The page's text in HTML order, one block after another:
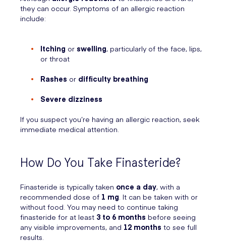
they can occur. Symptoms of an allergic reaction
include:
Itching or swelling, particularly of the face, lips,
or throat
Rashes or difficulty breathing
Severe dizziness
If you suspect you’re having an allergic reaction, seek
immediate medical attention.
How Do You Take Finasteride?
Finasteride is typically taken once a day, with a
recommended dose of 1 mg . It can be taken with or
without food. You may need to continue taking
finasteride for at least 3 to 6 months before seeing
any visible improvements, and 12 months to see full
results.